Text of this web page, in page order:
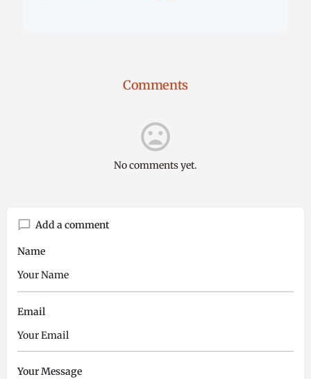
Comments
No comments yet.
Add a comment
Name
Email
Your Message